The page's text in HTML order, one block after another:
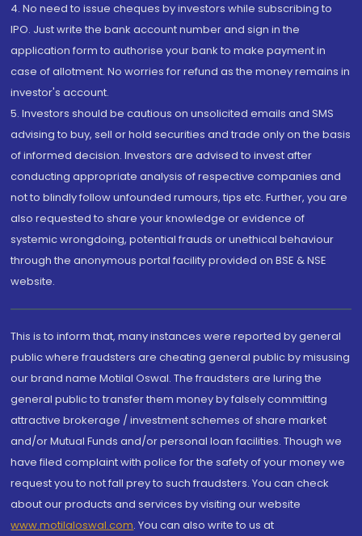
4. No need to issue cheques by investors while subscribing to
IPO. Just write the bank account number and sign in the
application form to authorise your bank to make payment in
case of allotment. No worries for refund as the money remains in
investor's account.
5. Investors should be cautious on unsolicited emails and SMS
advising to buy, sell or hold securities and trade only on the basis
of informed decision. Investors are advised to invest after
conducting appropriate analysis of respective companies and
not to blindly follow unfounded rumours, tips etc. Further, you are
also requested to share your knowledge or evidence of
systemic wrongdoing, potential frauds or unethical behaviour
through the anonymous portal facility provided on BSE & NSE
website.
This is to inform that, many instances were reported by general
public where fraudsters are cheating general public by misusing
our brand name Motilal Oswal. The fraudsters are luring the
general public to transfer them money by falsely committing
attractive brokerage / investment schemes of share market
and/or Mutual Funds and/or personal loan facilities. Though we
have filed complaint with police for the safety of your money we
request you to not fall prey to such fraudsters. You can check
about our products and services by visiting our website
www.motilaloswal.com. You can also write to us at